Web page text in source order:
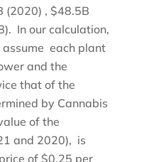
(2020) , $48.5B
In our calculation,
each plant
and the
that of the
by Cannabis
of the
and 2020), is
of $0.25 per